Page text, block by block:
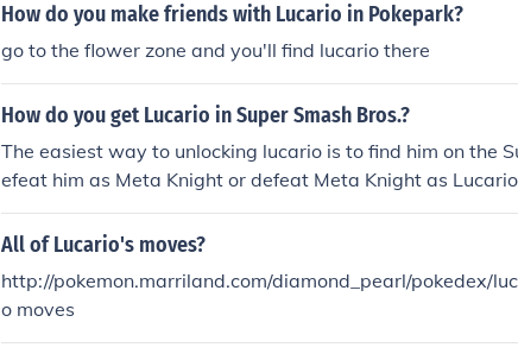
How do you make friends with Lucario in Pokepark?
go to the flower zone and you'll find lucario there
How do you get Lucario in Super Smash Bros.?
The easiest way to unlocking lucario is to find him on the
efeat him as Meta Knight or defeat Meta Knight as
All of Lucario's moves?
http://pokemon.marriland.com/diamond_pearl/pokedex/
o moves